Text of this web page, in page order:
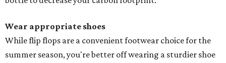
Wear appropriate shoes
While flip flops are a convenient footwear choice for the
summer season, you're better off wearing a sturdier shoe